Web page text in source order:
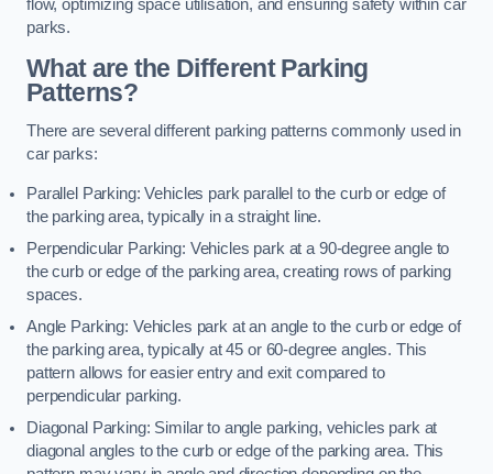
flow, optimizing space utilisation, and ensuring safety within car
parks.
What are the Different Parking
Patterns?
There are several different parking patterns commonly used in
car parks:
Parallel Parking: Vehicles park parallel to the curb or edge of
the parking area, typically in a straight line.
Perpendicular Parking: Vehicles park at a 90-degree angle to
the curb or edge of the parking area, creating rows of parking
spaces.
Angle Parking: Vehicles park at an angle to the curb or edge of
the parking area, typically at 45 or 60-degree angles. This
pattern allows for easier entry and exit compared to
perpendicular parking.
Diagonal Parking: Similar to angle parking, vehicles park at
diagonal angles to the curb or edge of the parking area. This